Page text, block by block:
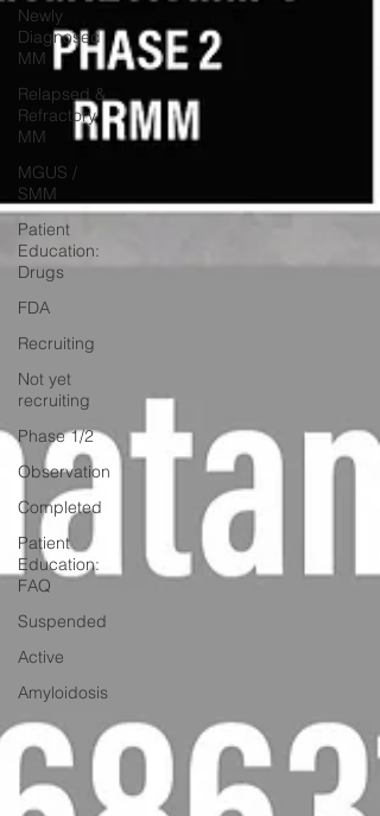
Newly
Diagnosed
MM
Relapsed &
Refractory
MM
MGUS /
SMM
Patient
Education:
Drugs
FDA
Recruiting
Not yet
recruiting
Phase 1/2
Observation
Completed
Patient
Education:
FAQ
Suspended
Active
Amyloidosis